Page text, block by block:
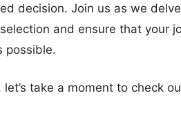
decision. Join us as we
and ensure that your
possible.
take a moment to check